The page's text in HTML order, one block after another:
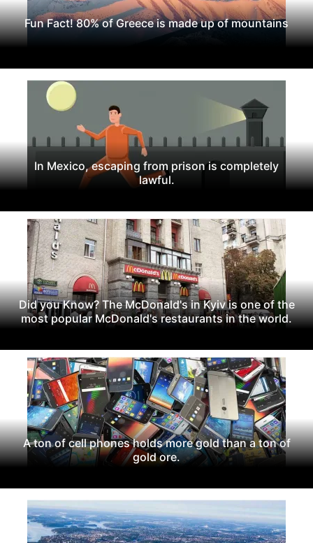
Fun Fact! 80% of Greece is made up of mountains
In Mexico, escaping from prison is completely
lawful.
Did you Know? The McDonald's in Kyiv is one of the
most popular McDonald's restaurants in the world.
A ton of cell phones holds more gold than a ton of
gold ore.